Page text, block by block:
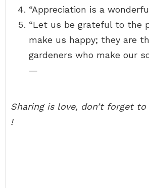
“Appreciation is a
“Let us be grateful to the
make us happy; they are
gardeners who make our
—
Sharing is love, don’t forget
!